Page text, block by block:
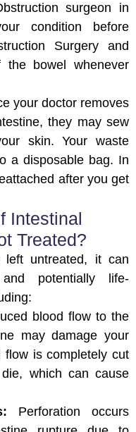
surgeon in
condition before
Surgery and
the bowel whenever
your doctor removes
they may sew
skin. Your waste
a disposable bag. In
after you get
Intestinal
Treated?
untreated, it can
potentially life-
blood flow to the
may damage your
flow is completely cut
which can cause
Perforation occurs